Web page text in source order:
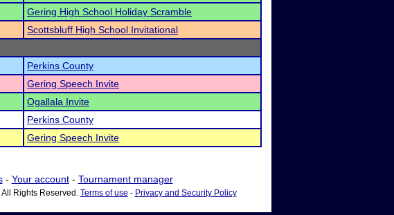
Gering High School Holiday Scramble
Scottsbluff High School Invitational
Perkins County
Gering Speech Invite
Ogallala Invite
Perkins County
Gering Speech Invite
- Your account- Tournament manager
Rights Reserved. Terms of use - Privacy and Security Policy